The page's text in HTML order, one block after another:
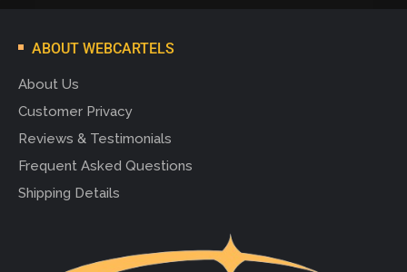
ABOUT WEBCARTELS
About Us
Customer Privacy
Reviews & Testimonials
Frequent Asked Questions
Shipping Details